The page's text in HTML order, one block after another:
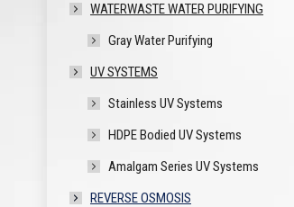
WATERWASTE WATER PURIFYING
Gray Water Purifying
UV SYSTEMS
Stainless UV Systems
HDPE Bodied UV Systems
Amalgam Series UV Systems
REVERSE OSMOSIS